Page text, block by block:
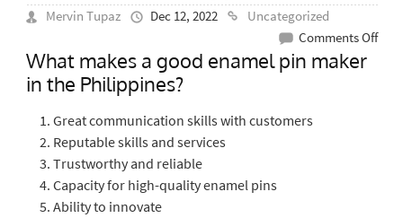
Mervin Tupaz Dec 12, 2022
Uncategorized
Comments Offon
What makes a good enamel pin maker
in the Philippines?
Great communication skills with customers
Reputable skills and services
Trustworthy and reliable
Capacity for high-quality enamel pins
Ability to innovate